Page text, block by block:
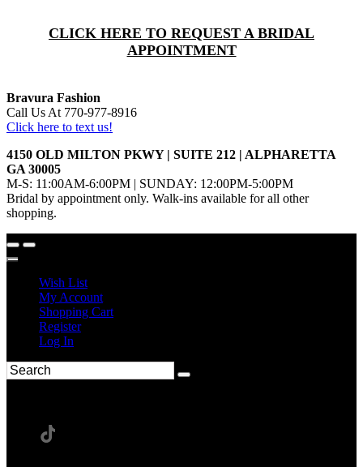
CLICK HERE TO REQUEST A BRIDAL
APPOINTMENT
Bravura Fashion
Call Us At 770-977-8916
Click here to text us!
4150 OLD MILTON PKWY | SUITE 212 | ALPHARETTA
GA 30005
M-S: 11:00AM-6:00PM | SUNDAY: 12:00PM-5:00PM
Bridal by appointment only. Walk-ins available for all other
shopping.
Wish List
My Account
Shopping Cart
Register
Log In